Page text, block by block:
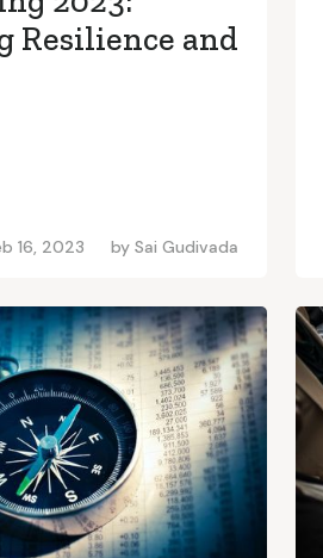
Resilience and
16, 2023 by Sai Gudivada